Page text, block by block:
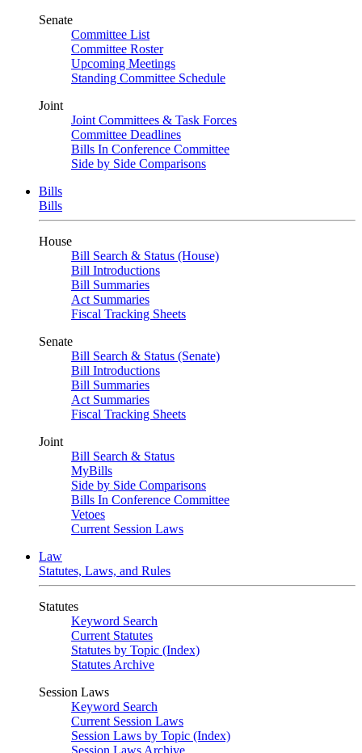
Senate
Committee List
Committee Roster
Upcoming Meetings
Standing Committee Schedule
Joint
Joint Committees & Task Forces
Committee Deadlines
Bills In Conference Committee
Side by Side Comparisons
Bills
Bills
House
Bill Search & Status (House)
Bill Introductions
Bill Summaries
Act Summaries
Fiscal Tracking Sheets
Senate
Bill Search & Status (Senate)
Bill Introductions
Bill Summaries
Act Summaries
Fiscal Tracking Sheets
Joint
Bill Search & Status
MyBills
Side by Side Comparisons
Bills In Conference Committee
Vetoes
Current Session Laws
Law
Statutes, Laws, and Rules
Statutes
Keyword Search
Current Statutes
Statutes by Topic (Index)
Statutes Archive
Session Laws
Keyword Search
Current Session Laws
Session Laws by Topic (Index)
Session Laws Archive